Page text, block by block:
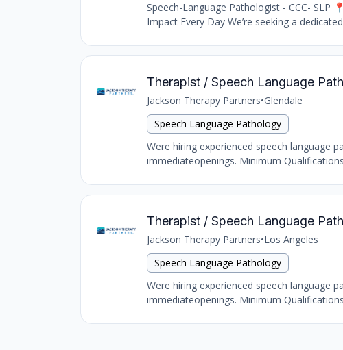
Speech-Language Pathologist - CCC- SLP
Impact Every Day We’re seeking a
Therapist / Speech Language
Jackson Therapy Partners•Glendale
Speech Language Pathology
Were hiring experienced speech language
immediateopenings. Minimum
Therapist / Speech Language
Jackson Therapy Partners•Los Angeles
Speech Language Pathology
Were hiring experienced speech language
immediateopenings. Minimum